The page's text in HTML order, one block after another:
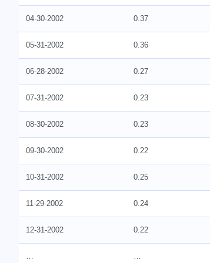
04-30-2002 0.37
05-31-2002 0.36
06-28-2002 0.27
07-31-2002 0.23
08-30-2002 0.23
09-30-2002 0.22
10-31-2002 0.25
11-29-2002 0.24
12-31-2002 0.22
… …